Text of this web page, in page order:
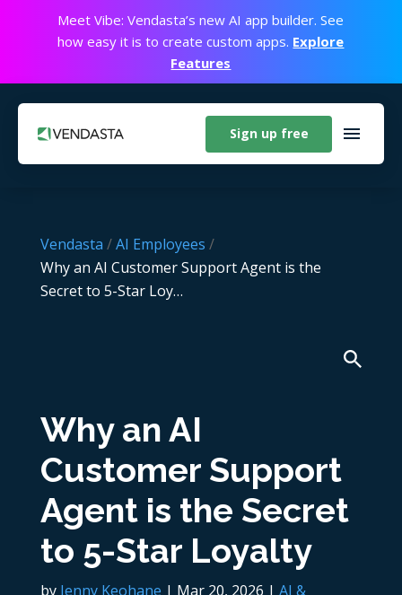
Meet Vibe: Vendasta’s new AI app builder. See
how easy it is to create custom apps. Explore
Features
Sign up free
Vendasta /AI Employees /
Why an AI Customer Support Agent is the
Secret to 5-Star Loy…
Why an AI
Customer Support
Agent is the Secret
to 5-Star Loyalty
by Jenny Keohane | Mar 20, 2026 | AI &